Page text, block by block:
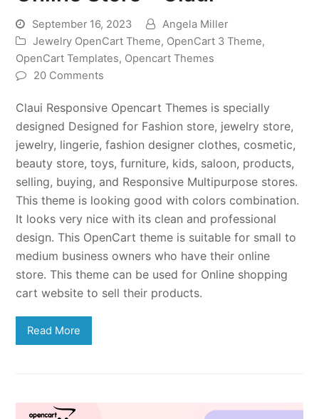
September 16, 2023
Angela Miller
Jewelry OpenCart Theme, OpenCart 3 Theme,
OpenCart Templates, Opencart Themes
20 Comments
Claui Responsive Opencart Themes is specially
designed Designed for Fashion store, jewelry store,
jewelry, lingerie, fashion designer clothes, cosmetic,
beauty store, toys, furniture, kids, saloon, products,
selling, buying, and Responsive Multipurpose stores.
This theme is looking good with colors combination.
It looks very nice with its clean and professional
design. This OpenCart theme is suitable for small to
medium business owners who have their online
store. This theme can be used for Online shopping
cart website to sell their products.
Read More